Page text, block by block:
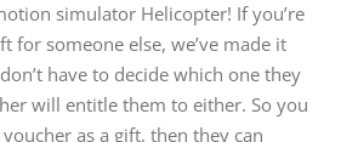
simulator Helicopter! If you’re
for someone else, we’ve made it
have to decide which one they
will entitle them to either. So you
as a gift, then they can